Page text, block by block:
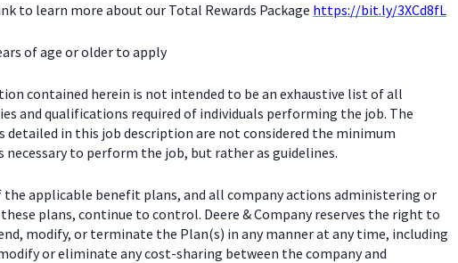
to learn more about our Total Rewards Package https://bit.ly/3XCd8fL
of age or older to apply
contained herein is not intended to be an exhaustive list of all
and qualifications required of individuals performing the job. The
detailed in this job description are not considered the minimum
necessary to perform the job, but rather as guidelines.
the applicable benefit plans, and all company actions administering or
plans, continue to control. Deere & Company reserves the right to
modify, or terminate the Plan(s) in any manner at any time, including
or eliminate any cost-sharing between the company and